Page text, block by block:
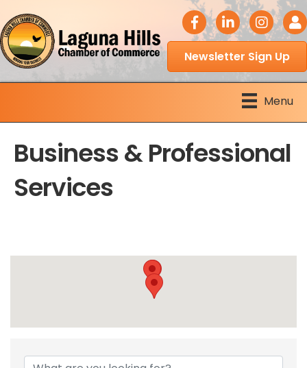
facebook icon
LinkedIn icon
Newsletter Sign Up
Menu
Business & Professional
Services
{Directory Results}